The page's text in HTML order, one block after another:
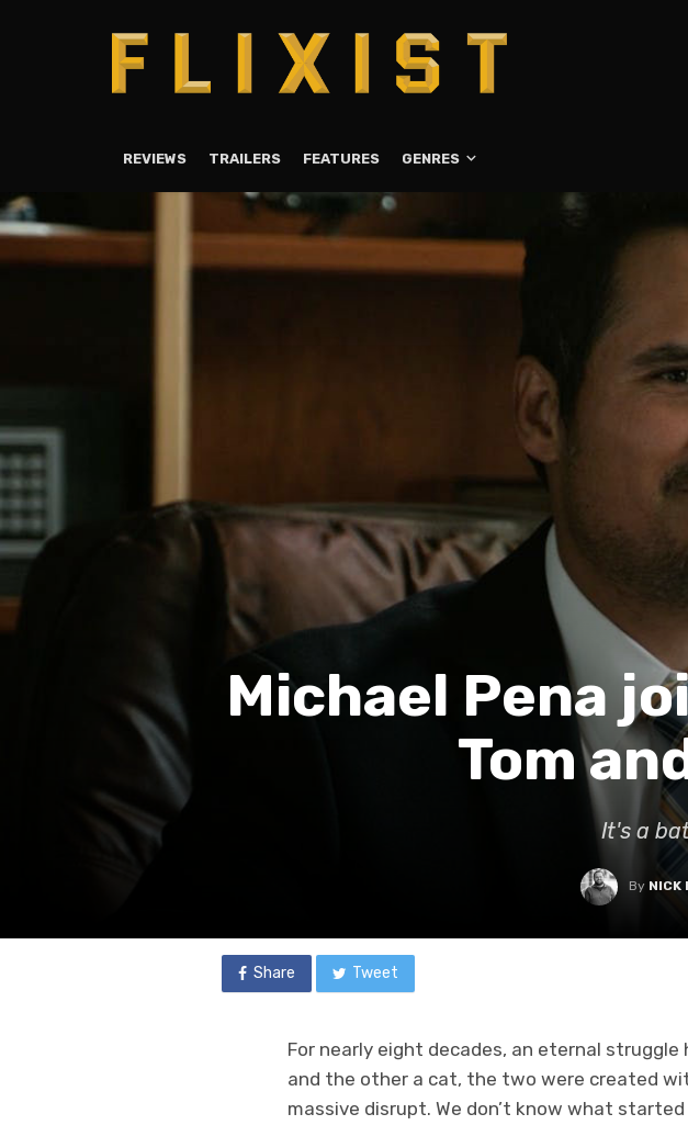
REVIEWS TRAILERS FEATURES GENRES
Michael Pena
Tom
It's a
By NICK
Share Tweet
For nearly eight decades, an eternal
and the other a cat, the two were created
massive disrupt. We don’t know what